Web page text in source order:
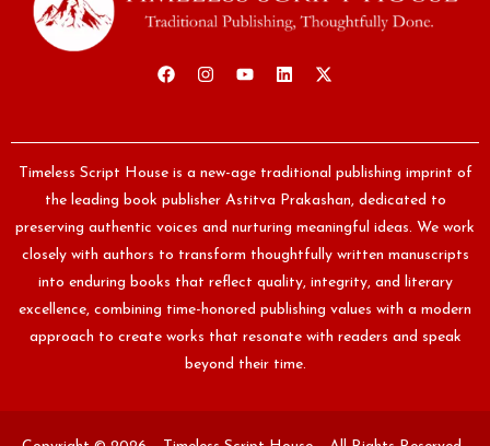
Timeless Script House is a new-age traditional publishing imprint of
the leading book publisher Astitva Prakashan, dedicated to
preserving authentic voices and nurturing meaningful ideas. We work
closely with authors to transform thoughtfully written manuscripts
into enduring books that reflect quality, integrity, and literary
excellence, combining time-honored publishing values with a modern
approach to create works that resonate with readers and speak
beyond their time.